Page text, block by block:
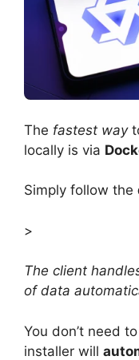
The fastest way
locally is via
Simply follow the
>
The client
of data
You don’t need
installer will